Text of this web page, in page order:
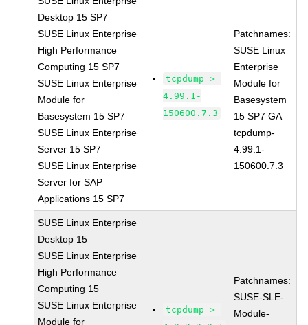
Desktop 15 SP7
SUSE Linux Enterprise
High Performance
Computing 15 SP7
SUSE Linux Enterprise
Module for
Basesystem 15 SP7
SUSE Linux Enterprise
Server 15 SP7
SUSE Linux Enterprise
Server for SAP
Applications 15 SP7
tcpdump >=
4.99.1-
150600.7.3
Patchnames:
SUSE Linux
Enterprise
Module for
Basesystem
15 SP7 GA
tcpdump-
4.99.1-
150600.7.3
SUSE Linux Enterprise
Desktop 15
SUSE Linux Enterprise
High Performance
Computing 15
SUSE Linux Enterprise
Module for
tcpdump >=
Patchnames:
SUSE-SLE-
Module-